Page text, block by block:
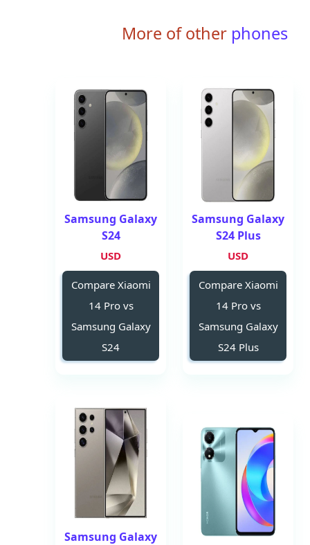
More of other phones
Samsung Galaxy
S24 Plus
USD
Compare Xiaomi
14 Pro vs
Samsung Galaxy
S24 Plus
Samsung Galaxy
S24
USD
Compare Xiaomi
14 Pro vs
Samsung Galaxy
S24
Samsung Galaxy